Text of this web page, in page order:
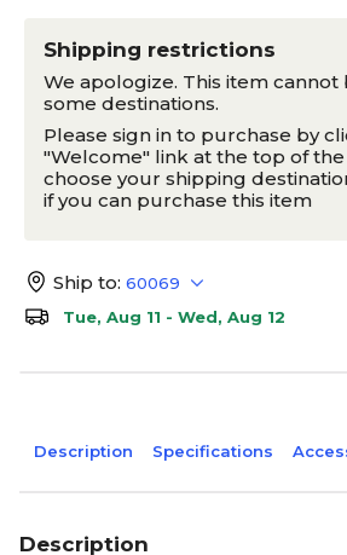
Shipping restrictions
We apologize. This item
some destinations.
Please sign in to purchase by
"Welcome" link at the top of
choose your shipping
if you can purchase this item
Ship to: 60069
Tue, Aug 11 - Wed, Aug 12
Description Specifications
Description